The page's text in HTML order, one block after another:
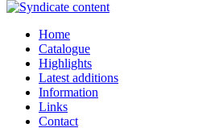
Home
Catalogue
Highlights
Latest additions
Information
Links
Contact